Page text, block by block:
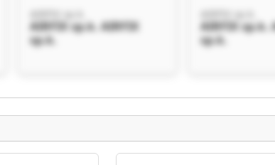
AIRFIX sp.k.
AIRFIX sp.k. AIRFIX
sp.k.
AIRFIX sp.k.
AIRFIX sp.k.
sp.k.